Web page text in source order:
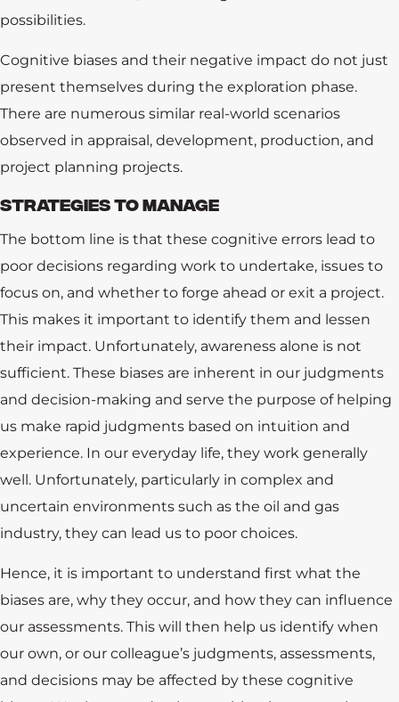
Software
DHI Consortium
Assurance
Carbon Management
About Us
possibilities.
Cognitive biases and their negative impact do not just
present themselves during the exploration phase.
There are numerous similar real-world scenarios
observed in appraisal, development, production, and
project planning projects.
STRATEGIES TO MANAGE
The bottom line is that these cognitive errors lead to
poor decisions regarding work to undertake, issues to
focus on, and whether to forge ahead or exit a project.
This makes it important to identify them and lessen
their impact. Unfortunately, awareness alone is not
sufficient. These biases are inherent in our judgments
and decision-making and serve the purpose of helping
us make rapid judgments based on intuition and
experience. In our everyday life, they work generally
well. Unfortunately, particularly in complex and
uncertain environments such as the oil and gas
industry, they can lead us to poor choices.
Hence, it is important to understand first what the
biases are, why they occur, and how they can influence
our assessments. This will then help us identify when
our own, or our colleague’s judgments, assessments,
and decisions may be affected by these cognitive